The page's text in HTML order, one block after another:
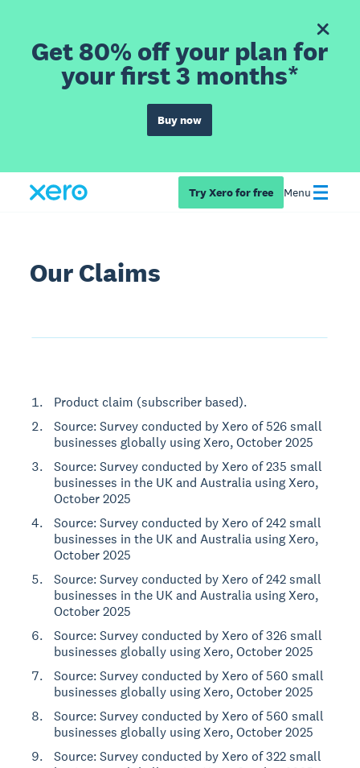
Get 80% off your plan for
your first 3 months*
Buy now
Try Xero for free Menu
Our Claims
Product claim (subscriber based).
Source: Survey conducted by Xero of 526 small
businesses globally using Xero, October 2025
Source: Survey conducted by Xero of 235 small
businesses in the UK and Australia using Xero,
October 2025
Source: Survey conducted by Xero of 242 small
businesses in the UK and Australia using Xero,
October 2025
Source: Survey conducted by Xero of 242 small
businesses in the UK and Australia using Xero,
October 2025
Source: Survey conducted by Xero of 326 small
businesses globally using Xero, October 2025
Source: Survey conducted by Xero of 560 small
businesses globally using Xero, October 2025
Source: Survey conducted by Xero of 560 small
businesses globally using Xero, October 2025
Source: Survey conducted by Xero of 322 small